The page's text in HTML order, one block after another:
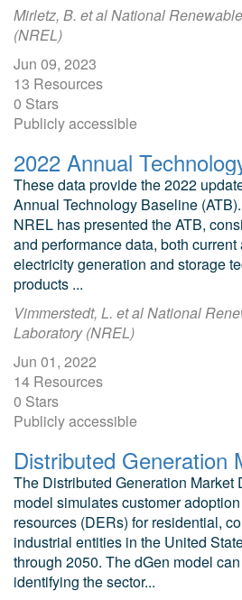
Mirletz, B. et al National
(NREL)
Jun 09, 2023
13 Resources
0 Stars
Publicly accessible
These data provide the 2022
Annual Technology Baseline
NREL has presented the ATB,
and performance data, both
electricity generation and storage
products ...
Vimmerstedt, L. et al National
Laboratory (NREL)
Jun 01, 2022
14 Resources
0 Stars
Publicly accessible
The Distributed Generation Market
model simulates customer
resources (DERs) for residential,
industrial entities in the United
through 2050. The dGen model
identifying the sector...